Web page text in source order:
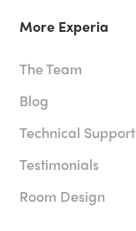
More Experia
The Team
Blog
Technical Support
Testimonials
Room Design